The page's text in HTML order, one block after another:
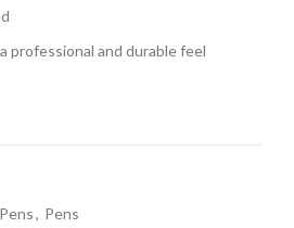
professional and durable feel
, Pens